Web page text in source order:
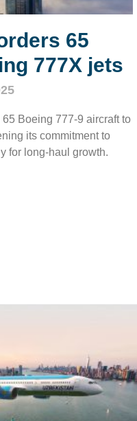
65
777X jets
Boeing 777‑9 aircraft to
its commitment to
for long‑haul growth.